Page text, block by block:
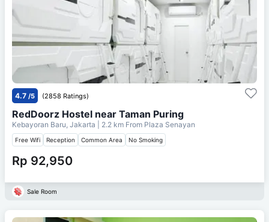
4.7 /5 (2858 Ratings)
RedDoorz Hostel near Taman Puring
Kebayoran Baru, Jakarta | 2.2 km From Plaza Senayan
Free Wifi Reception Common Area No Smoking
Rp 92,950
Sale Room